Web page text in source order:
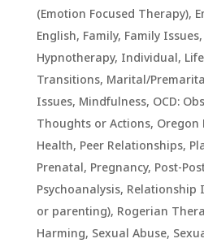
(Emotion Focused Therapy),
English, Family, Family Issues,
Hypnotherapy, Individual,
Transitions, Marital/
Issues, Mindfulness, OCD:
Thoughts or Actions, Oregon
Health, Peer Relationships,
Prenatal, Pregnancy, Post-
Psychoanalysis, Relationship
or parenting), Rogerian
Harming, Sexual Abuse,